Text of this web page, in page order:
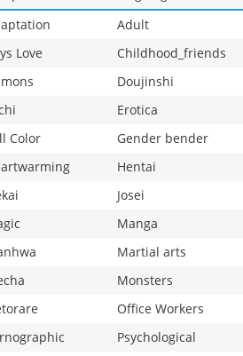
Adult
Love
Childhood_friends
Doujinshi
Erotica
Color
Gender bender
Hentai
Josei
Manga
Martial arts
Monsters
Office Workers
Psychological